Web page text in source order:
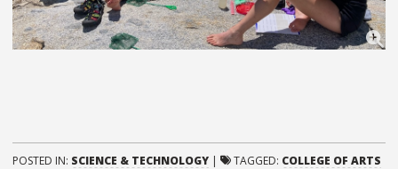
POSTED IN: SCIENCE & TECHNOLOGY | TAGGED: COLLEGE OF ARTS